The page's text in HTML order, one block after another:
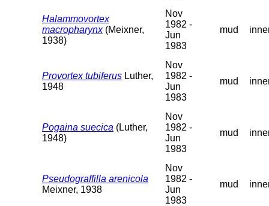
Halammovortex
macropharynx(Meixner,
1938)
Nov
1982 -
Jun
1983
mud
Provortex tubiferus Luther,
1948
Nov
1982 -
Jun
1983
mud
Pogaina suecica (Luther,
1948)
Nov
1982 -
Jun
1983
mud
Pseudograffilla arenicola
Meixner, 1938
Nov
1982 -
Jun
1983
mud